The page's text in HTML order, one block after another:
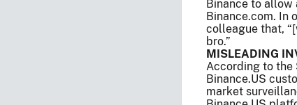
Binance to allow
Binance.com. In
colleague that,
bro.”
MISLEADING
According to the
Binance.US
market